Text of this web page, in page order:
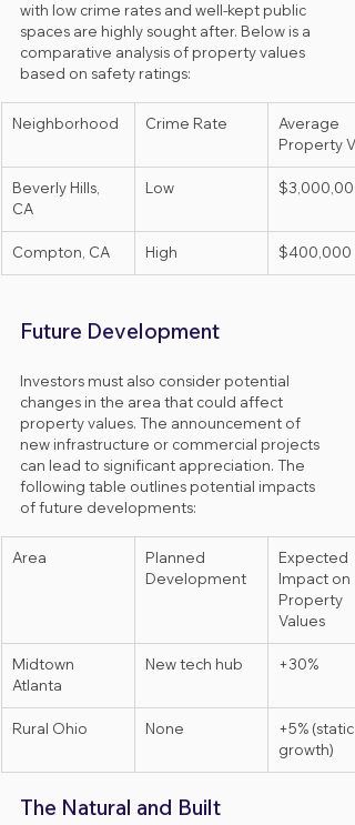
with low crime rates and well-kept public
spaces are highly sought after. Below is a
comparative analysis of property values
based on safety ratings:
Neighborhood Crime Rate
Average
Property
Beverly Hills,
CA
Low $3,000,000
Compton, CA High $400,000
Future Development
Investors must also consider potential
changes in the area that could affect
property values. The announcement of
new infrastructure or commercial projects
can lead to significant appreciation. The
following table outlines potential impacts
of future developments:
Area
Planned
Development
Expected
Impact on
Property
Values
Midtown
Atlanta
New tech hub +30%
Rural Ohio None
+5% (static
growth)
The Natural and Built